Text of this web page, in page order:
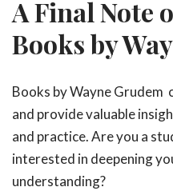
A Final Note
Books by
Books by Wayne Grudem
and provide valuable
and practice. Are you a
interested in deepening
understanding?